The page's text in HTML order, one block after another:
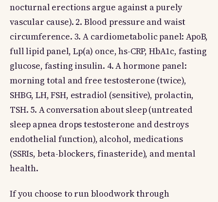
nocturnal erections argue against a purely
vascular cause). 2. Blood pressure and waist
circumference. 3. A cardiometabolic panel: ApoB,
full lipid panel, Lp(a) once, hs-CRP, HbA1c, fasting
glucose, fasting insulin. 4. A hormone panel:
morning total and free testosterone (twice),
SHBG, LH, FSH, estradiol (sensitive), prolactin,
TSH. 5. A conversation about sleep (untreated
sleep apnea drops testosterone and destroys
endothelial function), alcohol, medications
(SSRIs, beta-blockers, finasteride), and mental
health.
If you choose to run bloodwork through